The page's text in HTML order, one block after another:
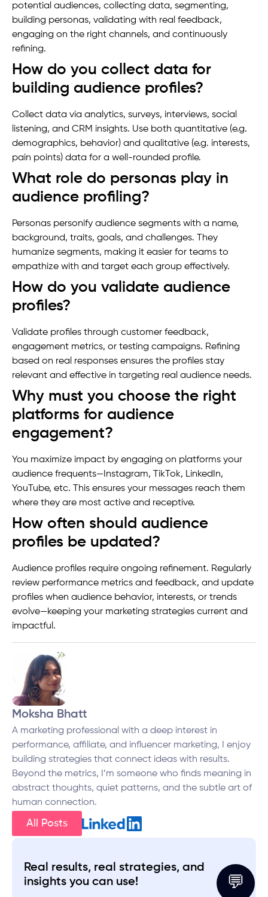
potential audiences, collecting data, segmenting,
building personas, validating with real feedback,
engaging on the right channels, and continuously
refining.
How do you collect data for
building audience profiles?
Collect data via analytics, surveys, interviews, social
listening, and CRM insights. Use both quantitative (e.g.
demographics, behavior) and qualitative (e.g. interests,
pain points) data for a well-rounded profile.
What role do personas play in
audience profiling?
Personas personify audience segments with a name,
background, traits, goals, and challenges. They
humanize segments, making it easier for teams to
empathize with and target each group effectively.
How do you validate audience
profiles?
Validate profiles through customer feedback,
engagement metrics, or testing campaigns. Refining
based on real responses ensures the profiles stay
relevant and effective in targeting real audience needs.
Why must you choose the right
platforms for audience
engagement?
You maximize impact by engaging on platforms your
audience frequents—Instagram, TikTok, LinkedIn,
YouTube, etc. This ensures your messages reach them
where they are most active and receptive.
How often should audience
profiles be updated?
Audience profiles require ongoing refinement. Regularly
review performance metrics and feedback, and update
profiles when audience behavior, interests, or trends
evolve—keeping your marketing strategies current and
impactful.
Moksha Bhatt
A marketing professional with a deep interest in
performance, affiliate, and influencer marketing, I enjoy
building strategies that connect ideas with results.
Beyond the metrics, I’m someone who finds meaning in
abstract thoughts, quiet patterns, and the subtle art of
human connection.
All Posts
Real results, real strategies, and
insights you can use!
💬